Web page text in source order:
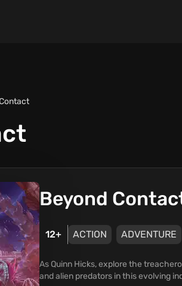
Beyond
12+ ACTION ADVENTURE
As Quinn Hicks, explore the
and alien predators in this evolving